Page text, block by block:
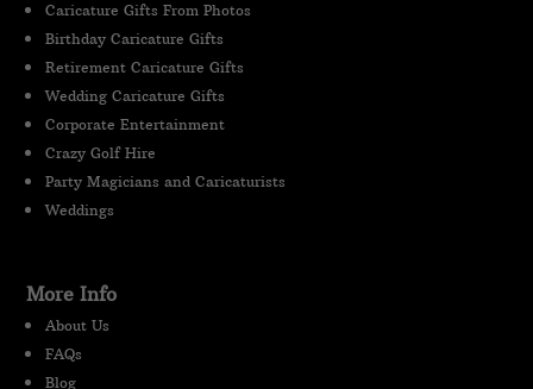
Caricature Gifts From Photos
Birthday Caricature Gifts
Retirement Caricature Gifts
Wedding Caricature Gifts
Corporate Entertainment
Crazy Golf Hire
Party Magicians and Caricaturists
Weddings
More Info
About Us
FAQs
Blog